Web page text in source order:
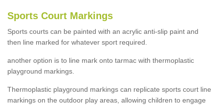
Sports Court Markings
Sports courts can be painted with an acrylic anti-slip paint and
then line marked for whatever sport required.
another option is to line mark onto tarmac with thermoplastic
playground markings.
Thermoplastic playground markings can replicate sports court line
markings on the outdoor play areas, allowing children to engage